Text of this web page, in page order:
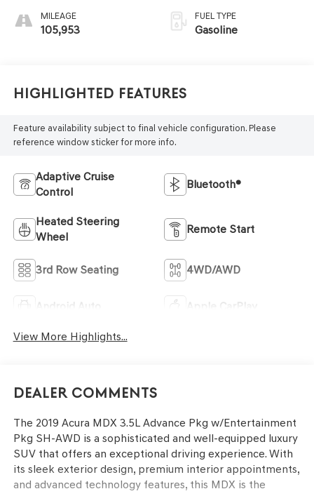
MILEAGE
105,953
FUEL TYPE
Gasoline
Highlighted Features
Feature availability subject to final vehicle configuration. Please
reference window sticker for more info.
Adaptive Cruise
Control
Bluetooth®
Heated Steering
Wheel
Remote Start
3rd Row Seating 4WD/AWD
Android Auto Apple CarPlay
View More Highlights...
Dealer Comments
The 2019 Acura MDX 3.5L Advance Pkg w/Entertainment
Pkg SH-AWD is a sophisticated and well-equipped luxury
SUV that offers an exceptional driving experience. With
its sleek exterior design, premium interior appointments,
and advanced technology features, this MDX is the